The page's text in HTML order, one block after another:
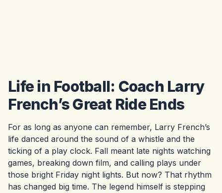
Life in Football: Coach Larry
French’s Great Ride Ends
For as long as anyone can remember, Larry French’s
life danced around the sound of a whistle and the
ticking of a play clock. Fall meant late nights watching
games, breaking down film, and calling plays under
those bright Friday night lights. But now? That rhythm
has changed big time. The legend himself is stepping